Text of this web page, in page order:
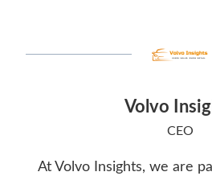
Volvo
CEO
At Volvo Insights, we are